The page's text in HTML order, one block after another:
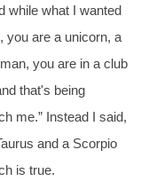
while what I wanted
you are a unicorn, a
you are in a club
that's being
me.” Instead I said,
and a Scorpio
is true.